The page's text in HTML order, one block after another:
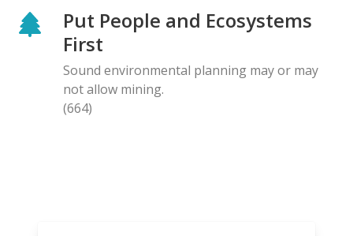
Put People and Ecosystems
First
Sound environmental planning may or may
not allow mining.
(664)